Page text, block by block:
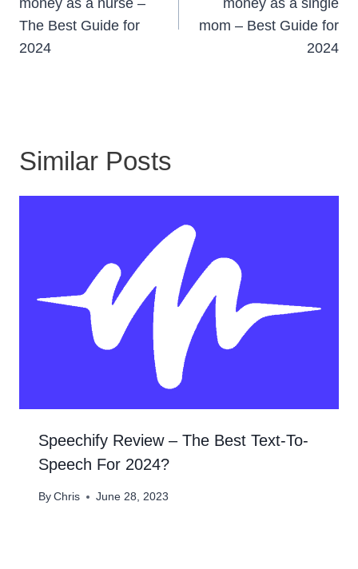
money as a nurse –
The Best Guide for
2024
money as a single
mom – Best Guide for
2024
Similar Posts
Speechify Review – The Best Text-To-
Speech For 2024?​
ByChris June 28, 2023